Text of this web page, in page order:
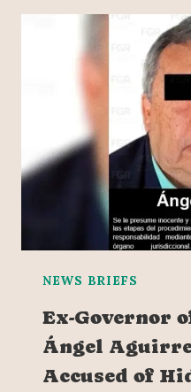
NEWS BRIEFS
Ex-Governor
Ángel
Accused of